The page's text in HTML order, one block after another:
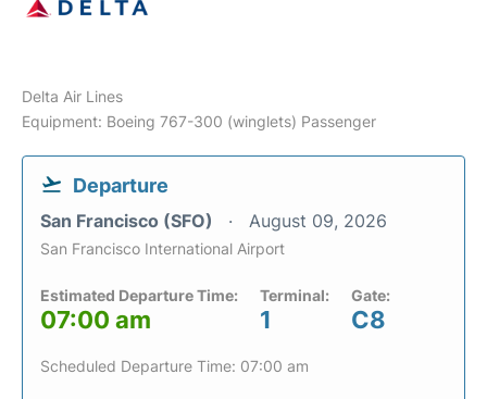
Delta Air Lines
Equipment: Boeing 767-300 (winglets) Passenger
Departure
San Francisco (SFO) August 09, 2026
San Francisco International Airport
Estimated Departure Time:
07:00 am
Terminal:
1
Gate:
C8
Scheduled Departure Time: 07:00 am